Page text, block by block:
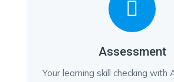
Assessment
Your learning skill checking with